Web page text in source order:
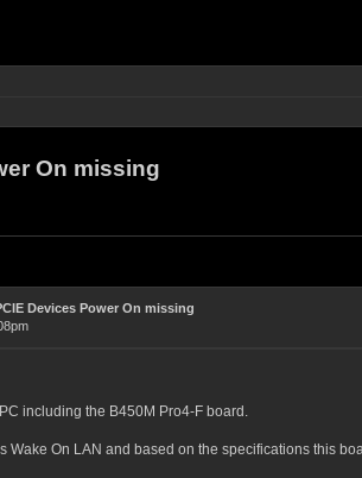
On missing
Devices Power On missing
including the B450M Pro4-F board.
Wake On LAN and based on the specifications this